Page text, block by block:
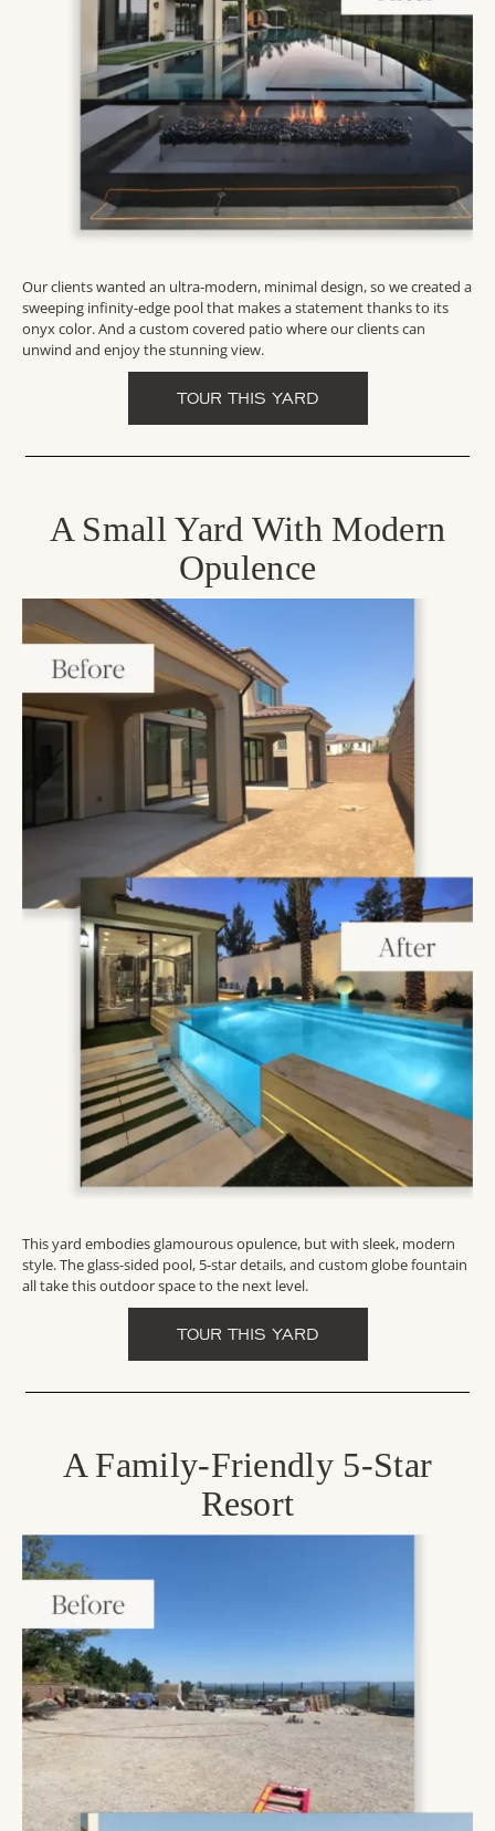
Our clients wanted an ultra-modern, minimal design, so we created a
sweeping infinity-edge pool that makes a statement thanks to its
onyx color. And a custom covered patio where our clients can
unwind and enjoy the stunning view.
TOUR THIS YARD
A Small Yard With Modern
Opulence
This yard embodies glamourous opulence, but with sleek, modern
style. The glass-sided pool, 5-star details, and custom globe fountain
all take this outdoor space to the next level.
TOUR THIS YARD
A Family-Friendly 5-Star
Resort